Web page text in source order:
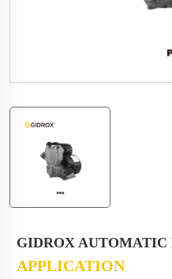
GIDROX AUTOMATIC
APPLICATION